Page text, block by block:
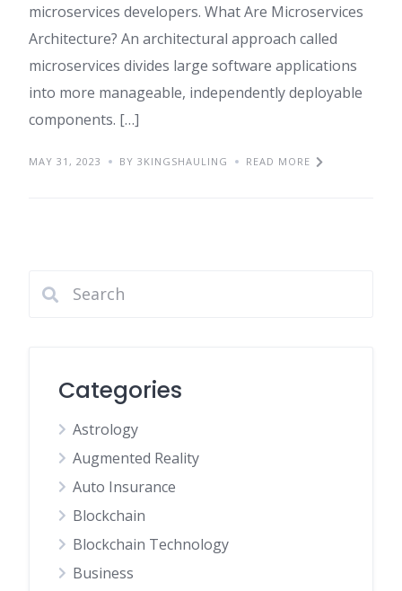
microservices developers. What Are Microservices
Architecture? An architectural approach called
microservices divides large software applications
into more manageable, independently deployable
components. […]
MAY 31, 2023 BY 3KINGSHAULING READ MORE
Categories
Astrology
Augmented Reality
Auto Insurance
Blockchain
Blockchain Technology
Business